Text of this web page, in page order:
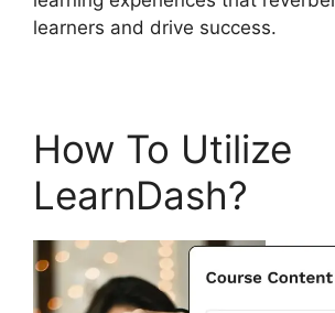
learners and drive success.
How To Utilize
LearnDash?